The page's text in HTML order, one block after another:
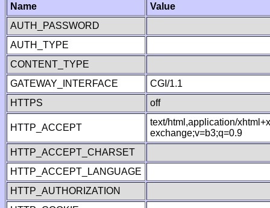
Name
Value
AUTH_PASSWORD
AUTH_TYPE
CONTENT_TYPE
GATEWAY_INTERFACE
CGI/1.1
HTTPS
off
HTTP_ACCEPT
text/html,application/
exchange;v=b3;q=0.9
HTTP_ACCEPT_CHARSET
HTTP_ACCEPT_LANGUAGE
HTTP_AUTHORIZATION